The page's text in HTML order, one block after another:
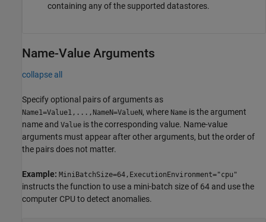
containing any of the supported datastores.
Name-Value Arguments
collapse all
Specify optional pairs of arguments as
Name1=Value1,...,NameN=ValueN, where Name is the argument
name and Value is the corresponding value. Name-value
arguments must appear after other arguments, but the order of
the pairs does not matter.
Example: MiniBatchSize=64,ExecutionEnvironment="cpu"
instructs the function to use a mini-batch size of 64 and use the
computer CPU to detect anomalies.